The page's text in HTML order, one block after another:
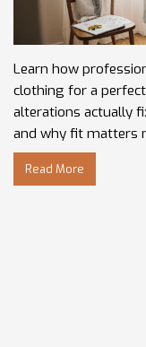
Learn how
clothing for a
alterations actually
and why fit matters
Read More